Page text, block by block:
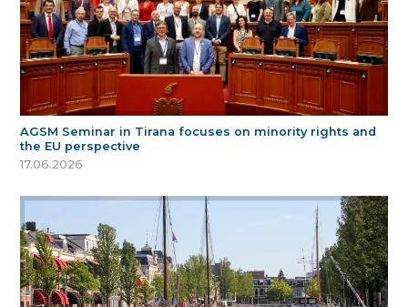
AGSM Seminar in Tirana focuses on minority rights and
the EU perspective
17.06.2026